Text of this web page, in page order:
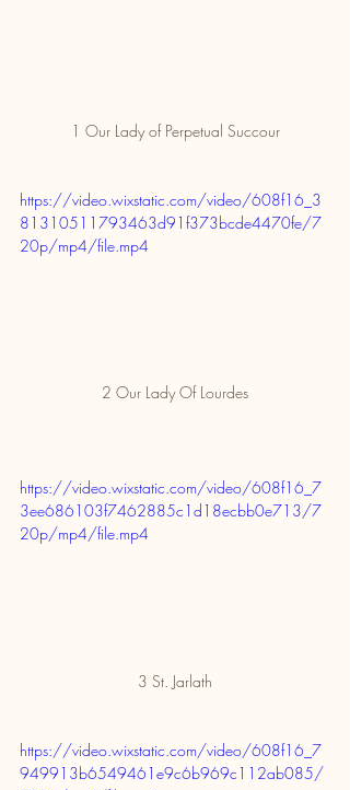
1 Our Lady of Perpetual Succour
https://video.wixstatic.com/video/608f16_3
81310511793463d91f373bcde4470fe/7
20p/mp4/file.mp4
2 Our Lady Of Lourdes
https://video.wixstatic.com/video/608f16_7
3ee686103f7462885c1d18ecbb0e713/7
20p/mp4/file.mp4
3 St. Jarlath
https://video.wixstatic.com/video/608f16_7
949913b6549461e9c6b969c112ab085/